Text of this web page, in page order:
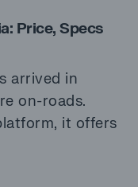
Price, Specs
arrived in
on-roads.
it offers